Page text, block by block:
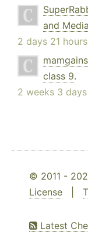
and
2 days 21
class 9.
2 weeks 3
© 2011 -
License
Latest